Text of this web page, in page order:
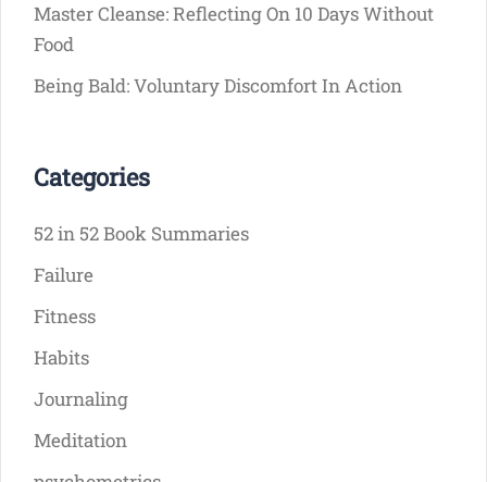
Master Cleanse: Reflecting On 10 Days Without
Food
Being Bald: Voluntary Discomfort In Action
Categories
52 in 52 Book Summaries
Failure
Fitness
Habits
Journaling
Meditation